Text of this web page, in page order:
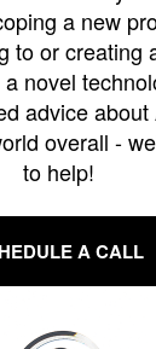
a new
to or creating
novel
advice about
overall -
to help!
A CALL